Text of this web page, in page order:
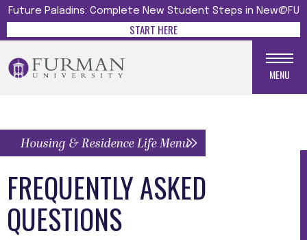
Future Paladins: Complete New Student Steps in New@FU
START HERE
MENU
FREQUENTLY ASKED
QUESTIONS
Housing & Residence Life Menu